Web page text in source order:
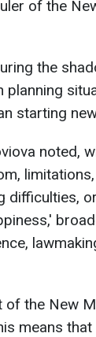
of the
the
starting
noted,
difficulties,
of the New
means